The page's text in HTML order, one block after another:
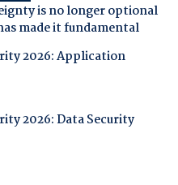
is no longer optional
made it fundamental
2026: Application
2026: Data Security